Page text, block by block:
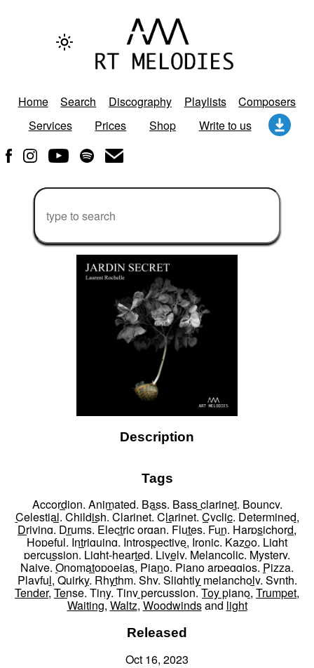
Home Search Discography Playlists
Composers
Services
Prices Shop Write to us
Description
Tags
Accordion, Animated, Bass, Bass clarinet, Bouncy,
Celestial, Childish, Clarinet, Clarinet, Cyclic, Determined,
Driving, Drums, Electric organ, Flutes, Fun, Harpsichord,
Hopeful, Intriguing, Introspective, Ironic, Kazoo, Light
percussion, Light-hearted, Lively, Melancolic, Mystery,
Naive, Onomatopoeias, Piano, Piano arpeggios, Pizza,
Playful, Quirky, Rhythm, Shy, Slightly melancholy, Synth,
Tender, Tense, Tiny, Tiny percussion, Toy piano, Trumpet,
Waiting,Waltz, Woodwindsand light
Released
Oct 16, 2023